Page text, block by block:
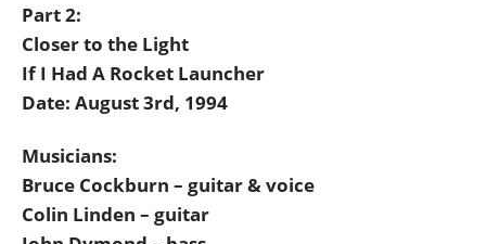
Part 2:
Closer to the Light
If I Had A Rocket Launcher
Date: August 3rd, 1994
Musicians:
Bruce Cockburn – guitar & voice
Colin Linden – guitar